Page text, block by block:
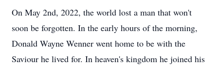
On May 2nd, 2022, the world lost a man that won't
soon be forgotten. In the early hours of the morning,
Donald Wayne Wenner went home to be with the
Saviour he lived for. In heaven's kingdom he joined his